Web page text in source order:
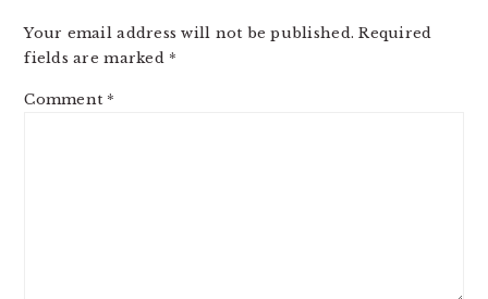
Your email address will not be published. Required
fields are marked *
Comment *